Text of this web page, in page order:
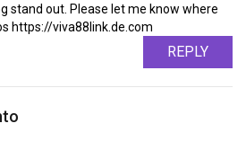
stand out. Please let me know where
https://viva88link.de.com
REPLY